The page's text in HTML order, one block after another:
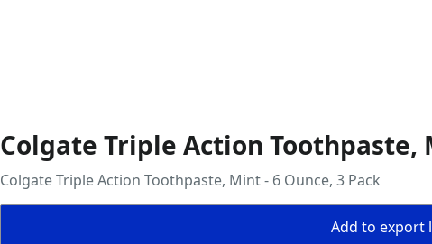
Colgate Triple Action Toothpaste,
Colgate Triple Action Toothpaste, Mint - 6 Ounce, 3 Pack
Add to export